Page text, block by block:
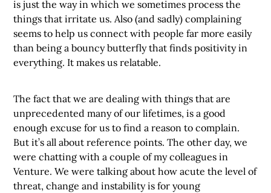
is just the way in which we sometimes process the
things that irritate us. Also (and sadly) complaining
seems to help us connect with people far more easily
than being a bouncy butterfly that finds positivity in
everything. It makes us relatable.
The fact that we are dealing with things that are
unprecedented many of our lifetimes, is a good
enough excuse for us to find a reason to complain.
But it’s all about reference points. The other day, we
were chatting with a couple of my colleagues in
Venture. We were talking about how acute the level of
threat, change and instability is for young